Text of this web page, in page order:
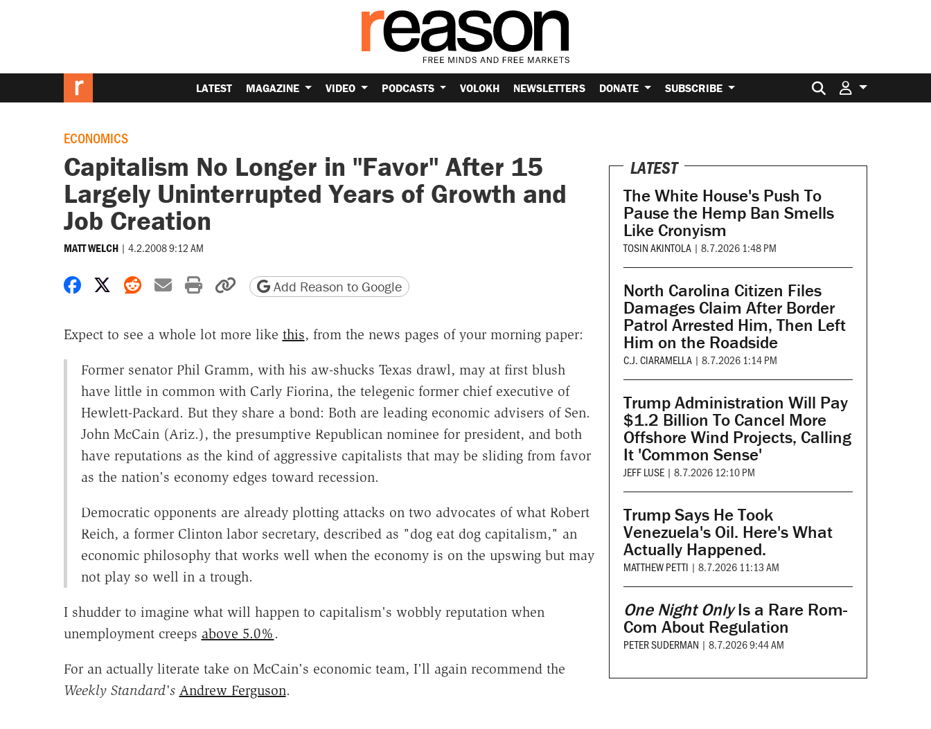
LATEST MAGAZINE VIDEO PODCASTS VOLOKH NEWSLETTERS DONATE SUBSCRIBE Search for:
ECONOMICS
Capitalism No Longer in "Favor" After 15
Largely Uninterrupted Years of Growth and
Job Creation
MATT WELCH | 4.2.2008 9:12 AM
Share on Facebook
Share on X
Share on Reddit
Share by email
Print friendly version
Copy page URL
Add Reason to Google
Expect to see a whole lot more like this, from the news pages of your morning paper:
Former senator Phil Gramm, with his aw-shucks Texas drawl, may at first blush
have little in common with Carly Fiorina, the telegenic former chief executive of
Hewlett-Packard. But they share a bond: Both are leading economic advisers of Sen.
John McCain (Ariz.), the presumptive Republican nominee for president, and both
have reputations as the kind of aggressive capitalists that may be sliding from favor
as the nation's economy edges toward recession.
Democratic opponents are already plotting attacks on two advocates of what Robert
Reich, a former Clinton labor secretary, described as "dog eat dog capitalism," an
economic philosophy that works well when the economy is on the upswing but may
not play so well in a trough.
I shudder to imagine what will happen to capitalism's wobbly reputation when
unemployment creeps above 5.0% .
For an actually literate take on McCain's economic team, I'll again recommend the
Weekly Standard's Andrew Ferguson.
LATEST
The White House's Push To
Pause the Hemp Ban Smells
Like Cronyism
TOSIN AKINTOLA | 8.7.2026 1:48 PM
North Carolina Citizen Files
Damages Claim After Border
Patrol Arrested Him, Then Left
Him on the Roadside
C.J. CIARAMELLA | 8.7.2026 1:14 PM
Trump Administration Will Pay
$1.2 Billion To Cancel More
Offshore Wind Projects, Calling
It 'Common Sense'
JEFF LUSE | 8.7.2026 12:10 PM
Trump Says He Took
Venezuela's Oil. Here's What
Actually Happened.
MATTHEW PETTI | 8.7.2026 11:13 AM
One Night OnlyIs a Rare Rom-
Com About Regulation
PETER SUDERMAN | 8.7.2026 9:44 AM